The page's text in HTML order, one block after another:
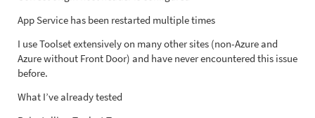
App Service has been restarted multiple times
I use Toolset extensively on many other sites (non-Azure and
Azure without Front Door) and have never encountered this issue
before.
What I’ve already tested